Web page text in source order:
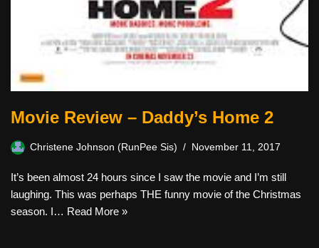
Movie Review – Daddy’s Home 2
Christene Johnson (RunPee Sis) November 11, 2017
It’s been almost 24 hours since I saw the movie and I’m still
laughing. This was perhaps THE funny movie of the Christmas
season. I… Read More »